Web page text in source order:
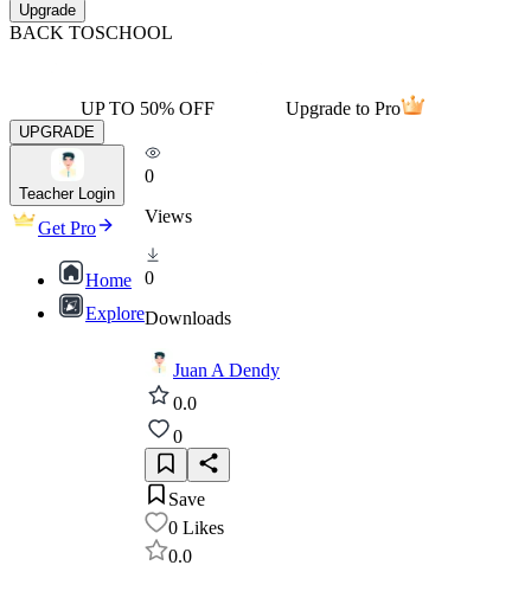
Upgrade
BACK TOSCHOOL
UP TO 50% OFF Upgrade to Pro
UPGRADE
Teacher Login
Get Pro
Home
Explore
0
Views
0
Downloads
Juan A Dendy
0.0
0
Save
0 Likes
0.0